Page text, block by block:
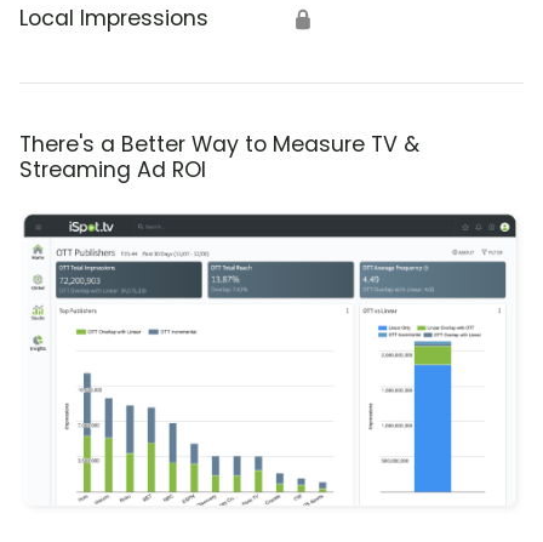
Local Impressions 🔒
There's a Better Way to Measure TV &
Streaming Ad ROI